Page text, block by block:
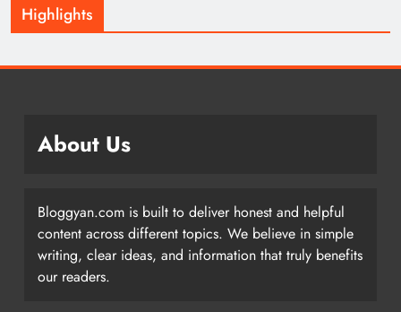
Highlights
About Us
Bloggyan.com is built to deliver honest and helpful
content across different topics. We believe in simple
writing, clear ideas, and information that truly benefits
our readers.